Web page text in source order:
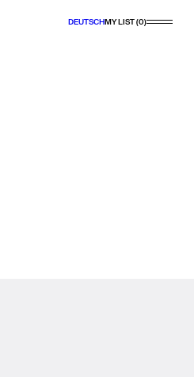
DEUTSCHMY LIST (0)